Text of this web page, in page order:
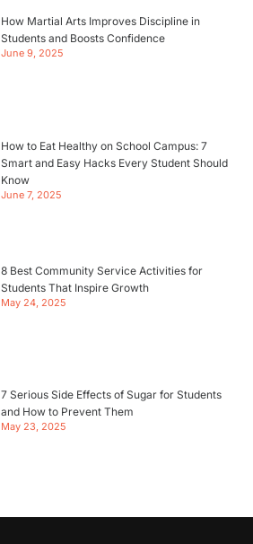
How Martial Arts Improves Discipline in
Students and Boosts Confidence
June 9, 2025
How to Eat Healthy on School Campus: 7
Smart and Easy Hacks Every Student Should
Know
June 7, 2025
8 Best Community Service Activities for
Students That Inspire Growth
May 24, 2025
7 Serious Side Effects of Sugar for Students
and How to Prevent Them
May 23, 2025